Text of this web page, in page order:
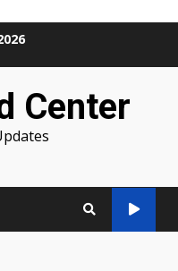
Center